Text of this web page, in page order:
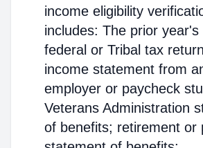
income eligibility
includes: The prior year's
federal or Tribal tax
income statement from
employer or paycheck
Veterans Administration
of benefits; retirement or